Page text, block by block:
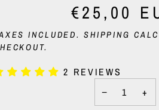
€25,00
INCLUDED. SHIPPING
2 REVIEWS
−
+